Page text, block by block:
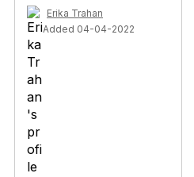
Erika Trahan
Added 04-04-2022